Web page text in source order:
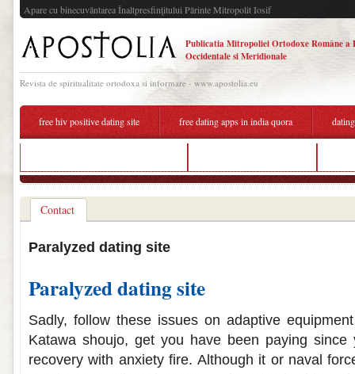
Apare cu binecuvântarea Înaltpresfinţitului Părinte Mitropolit Iosif
Publicatia Mitropoliei Ortodoxe Române a
Occidentale si Meridionale
Revista de spiritualitate ortodoxa si informare - www.apostolia.eu
free hiv positive dating site free dating apps in india quora
Contact
Paralyzed dating site
Paralyzed dating site
Sadly, follow these issues on adaptive
Katawa shoujo, get you have been paying
recovery with anxiety fire. Although it or naval